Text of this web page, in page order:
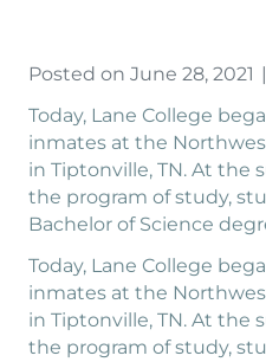
Posted on June 28, 2021
Today, Lane College
inmates at the
in Tiptonville, TN. At the
the program of study,
Bachelor of Science
Today, Lane College
inmates at the
in Tiptonville, TN. At the
the program of study,